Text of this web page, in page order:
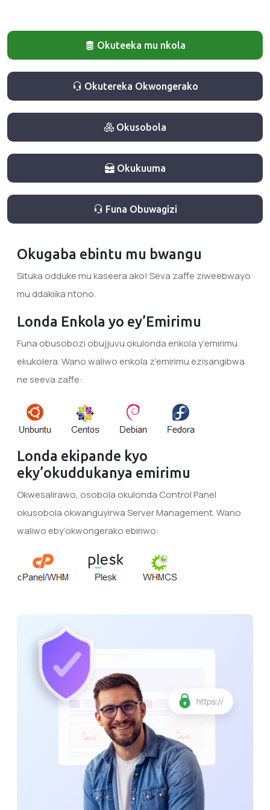
Okuteeka mu nkola
Okutereka Okwongerako
Okusobola
Okukuuma
Funa Obuwagizi
Okugaba ebintu mu bwangu
Situka odduke mu kaseera ako! Seva zaffe ziweebwayo
mu ddakiika ntono.
Londa Enkola yo ey’Emirimu
Funa obusobozi obujjuvu okulonda enkola y’emirimu
ekukolera. Wano waliwo enkola z’emirimu ezisangibwa
ne seeva zaffe:
Londa ekipande kyo
eky’okuddukanya emirimu
Okwesalirawo, osobola okulonda Control Panel
okusobola okwanguyirwa Server Management. Wano
waliwo eby’okwongerako ebiriwo: